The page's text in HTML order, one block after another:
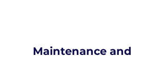
Maintenance and